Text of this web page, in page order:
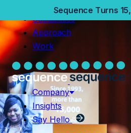
Sequence Turns 15,
Capabilities
Approach
Work
Company
Insights
Say Hello
Capabilities
Approach
Work
Company
Insights
Say Hello